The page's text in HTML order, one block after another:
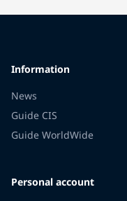
Information
News
Guide CIS
Guide WorldWide
Personal account